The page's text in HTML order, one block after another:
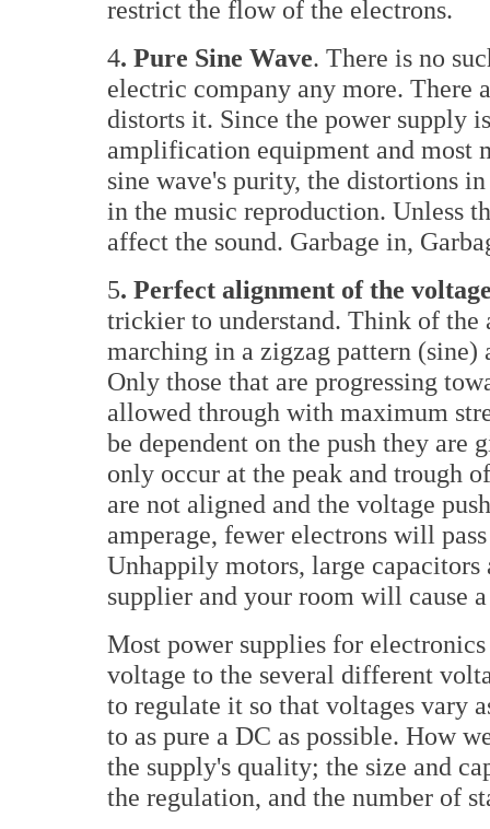
restrict the flow of the electrons.
4. Pure Sine Wave. There is no
electric company any more.
distorts it. Since the power supply
amplification equipment and most
sine wave's purity, the distortions
in the music reproduction. Unless
affect the sound. Garbage in,
5. Perfect alignment of the
trickier to understand. Think of the
marching in a zigzag pattern (sine)
Only those that are progressing
allowed through with maximum
be dependent on the push they
only occur at the peak and trough
are not aligned and the voltage
amperage, fewer electrons will
Unhappily motors, large capacitors
supplier and your room will cause
Most power supplies for
voltage to the several different
to regulate it so that voltages vary
to as pure a DC as possible. How
the supply's quality; the size and
the regulation, and the number of